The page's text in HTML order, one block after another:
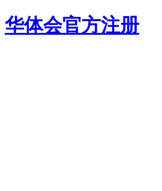
华体会官方注册